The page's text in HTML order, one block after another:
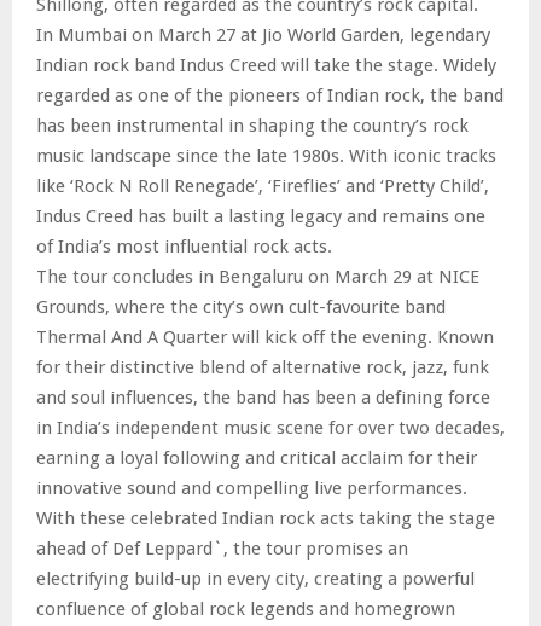
Shillong, often regarded as the country’s rock capital.
In Mumbai on March 27 at Jio World Garden, legendary
Indian rock band Indus Creed will take the stage. Widely
regarded as one of the pioneers of Indian rock, the band
has been instrumental in shaping the country’s rock
music landscape since the late 1980s. With iconic tracks
like ‘Rock N Roll Renegade’, ‘Fireflies’ and ‘Pretty Child’,
Indus Creed has built a lasting legacy and remains one
of India’s most influential rock acts.
The tour concludes in Bengaluru on March 29 at NICE
Grounds, where the city’s own cult-favourite band
Thermal And A Quarter will kick off the evening. Known
for their distinctive blend of alternative rock, jazz, funk
and soul influences, the band has been a defining force
in India’s independent music scene for over two decades,
earning a loyal following and critical acclaim for their
innovative sound and compelling live performances.
With these celebrated Indian rock acts taking the stage
ahead of Def Leppard`, the tour promises an
electrifying build-up in every city, creating a powerful
confluence of global rock legends and homegrown